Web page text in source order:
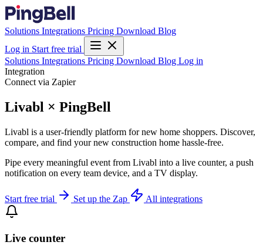
Solutions Integrations Pricing Download Blog
Log in Start free trial
Solutions Integrations Pricing Download Blog Log in
Integration
Connect via Zapier
Livabl × PingBell
Livabl is a user-friendly platform for new home shoppers. Discover,
compare, and find your new construction home hassle-free.
Pipe every meaningful event from Livabl into a live counter, a push
notification on every team device, and a TV display.
Start free trial Set up the Zap All integrations
Live counter